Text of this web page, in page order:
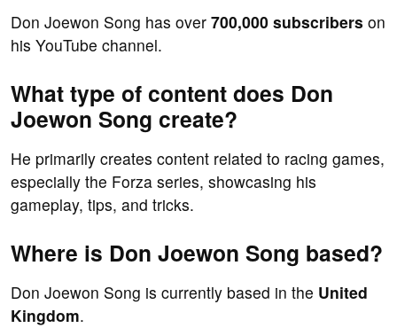
Don Joewon Song has over 700,000 subscribers on
his YouTube channel.
What type of content does Don
Joewon Song create?
He primarily creates content related to racing games,
especially the Forza series, showcasing his
gameplay, tips, and tricks.
Where is Don Joewon Song based?
Don Joewon Song is currently based in the United
Kingdom.